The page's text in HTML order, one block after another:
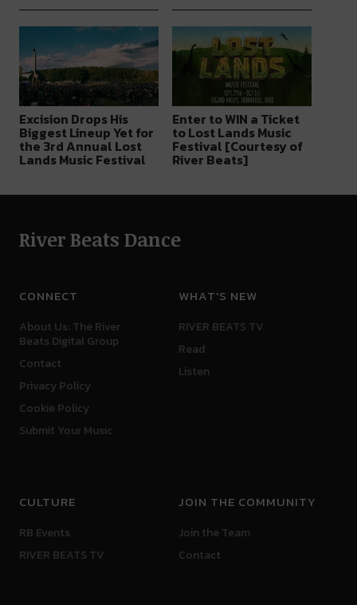
Excision Drops His
Biggest Lineup Yet for
the 3rd Annual Lost
Lands Music Festival
Enter to WIN a Ticket
to Lost Lands Music
Festival [Courtesy of
River Beats]
River Beats Dance
CONNECT
About Us: The River
Beats Digital Group
Contact
Privacy Policy
Cookie Policy
Submit Your Music
WHAT'S NEW
RIVER BEATS TV
Read
Listen
CULTURE
RB Events
RIVER BEATS TV
JOIN THE COMMUNITY
Join the Team
Contact